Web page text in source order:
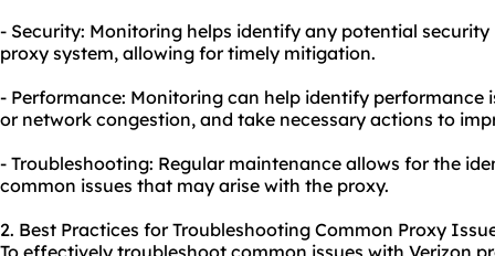
- Security: Monitoring helps identify any potential
proxy system, allowing for timely mitigation.
- Performance: Monitoring can help identify performance
or network congestion, and take necessary actions to
- Troubleshooting: Regular maintenance allows for the
common issues that may arise with the proxy.
2. Best Practices for Troubleshooting Common Proxy